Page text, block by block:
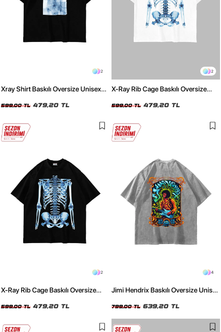
2
Xray Shirt Baskılı Oversize Unisex
599,00 TL 479,20 TL
2
X-Ray Rib Cage Baskılı Oversize
599,00 TL 479,20 TL
2
X-Ray Rib Cage Baskılı Oversize
599,00 TL 479,20 TL
4
Jimi Hendrix Baskılı Oversize Unisex
799,00 TL 639,20 TL